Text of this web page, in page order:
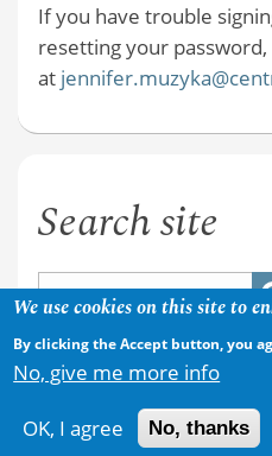
If you have trouble
resetting your
at
Search site
Copyright © 2026
We use cookies on this site to
By clicking the Accept button, you
No, give me more info
OK, I agree No, thanks